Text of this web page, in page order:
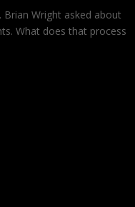
Wright asked about
What does that process